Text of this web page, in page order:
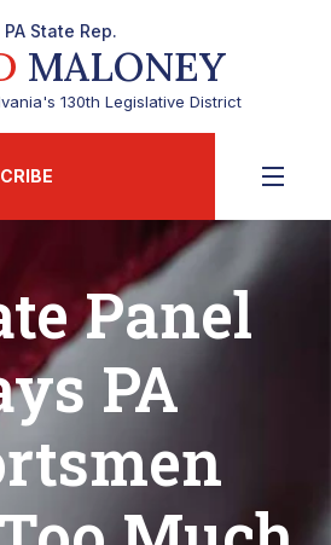
PA State Rep.
MALONEY
130th Legislative District
Panel
PA